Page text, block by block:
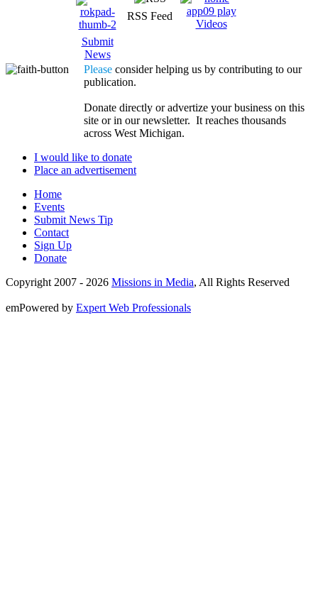
Submit
News
RSS Feed
Videos
Please consider helping us by contributing to our
publication.
Donate directly or advertize your business on this
site or in our newsletter. It reaches thousands
across West Michigan.
I would like to donate
Place an advertisement
Home
Events
Submit News Tip
Contact
Sign Up
Donate
Copyright 2007 - 2026 Missions in Media, All Rights Reserved
emPowered by Expert Web Professionals